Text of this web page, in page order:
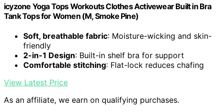
icyzone Yoga Tops Workouts Clothes Activewear Built in Bra
Tank Tops for Women (M, Smoke Pine)
Soft, breathable fabric: Moisture-wicking and skin-
friendly
2-in-1 Design: Built-in shelf bra for support
Comfortable stitching: Flat-lock reduces chafing
View Latest Price
As an affiliate, we earn on qualifying purchases.